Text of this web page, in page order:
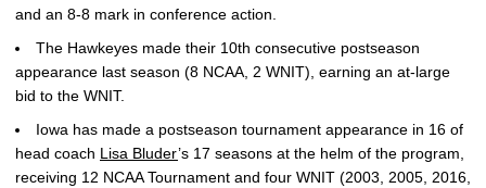
and an 8-8 mark in conference action.
The Hawkeyes made their 10th consecutive postseason
appearance last season (8 NCAA, 2 WNIT), earning an at-large
bid to the WNIT.
Iowa has made a postseason tournament appearance in 16 of
head coach Lisa Bluder’s 17 seasons at the helm of the program,
receiving 12 NCAA Tournament and four WNIT (2003, 2005, 2016,